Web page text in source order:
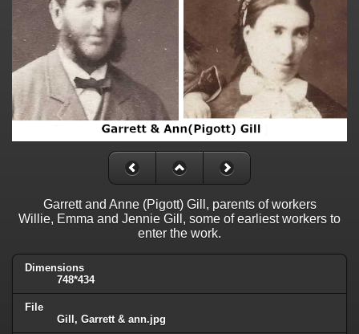
Garrett and Anne (Pigott) Gill, parents of workers
Willie, Emma and Jennie Gill, some of earliest workers to
enter the work.
Dimensions
748*434
File
Gill, Garrett & ann.jpg